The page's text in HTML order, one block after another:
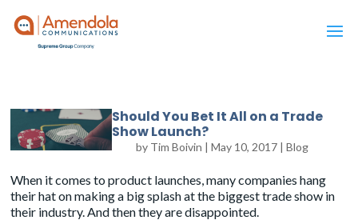
Should You Bet It All on a Trade
Show Launch?
by Tim Boivin | May 10, 2017| Blog
When it comes to product launches, many companies hang
their hat on making a big splash at the biggest trade show in
their industry. And then they are disappointed.